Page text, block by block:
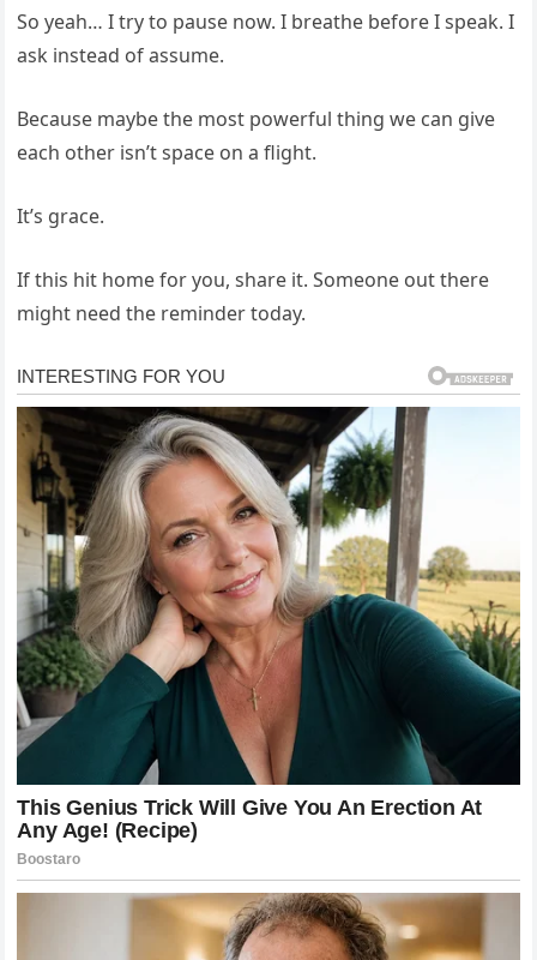
So yeah… I try to pause now. I breathe before I speak. I
ask instead of assume.
Because maybe the most powerful thing we can give
each other isn’t space on a flight.
It’s grace.
If this hit home for you, share it. Someone out there
might need the reminder today.